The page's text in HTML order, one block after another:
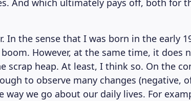
And which ultimately pays off, both for
In the sense that I was born in the early
However, at the same time, it does
scrap heap. At least, I think so. On the
to observe many changes (negative,
way we go about our daily lives. For